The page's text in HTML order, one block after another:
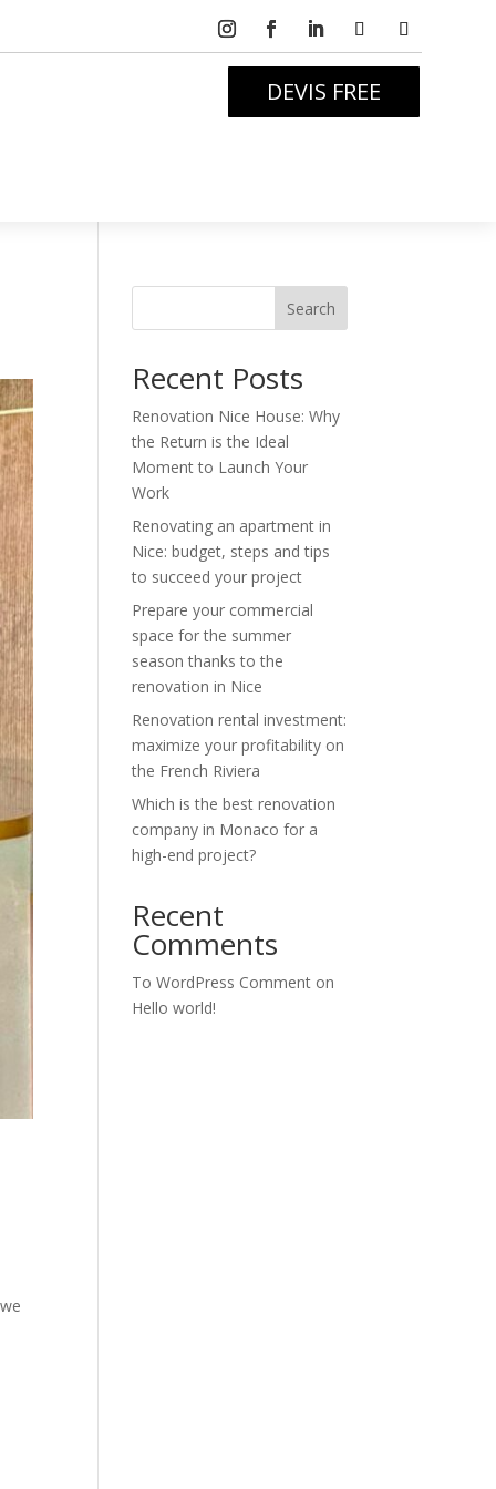
DEVIS FREE
Search
Recent Posts
Renovation Nice House: Why
the Return is the Ideal
Moment to Launch Your
Work
Renovating an apartment in
Nice: budget, steps and tips
to succeed your project
Prepare your commercial
space for the summer
season thanks to the
renovation in Nice
Renovation rental investment:
maximize your profitability on
the French Riviera
Which is the best renovation
company in Monaco for a
high-end project?
Recent
Comments
To WordPress Comment on
Hello world!